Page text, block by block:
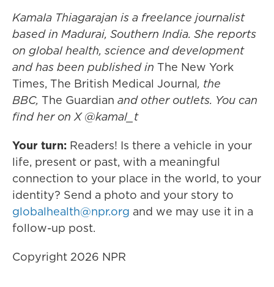
Kamala Thiagarajan is a freelance journalist
based in Madurai, Southern India. She reports
on global health, science and development
and has been published in The New York
Times, The British Medical Journal, the
BBC, The Guardian and other outlets. You can
find her on X @kamal_t
Your turn: Readers! Is there a vehicle in your
life, present or past, with a meaningful
connection to your place in the world, to your
identity? Send a photo and your story to
globalhealth@npr.org and we may use it in a
follow-up post.
Copyright 2026 NPR